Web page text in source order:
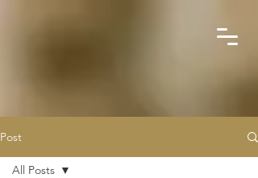
Post
All Posts